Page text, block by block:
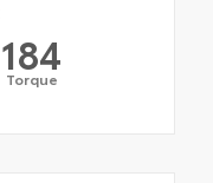
184
Torque